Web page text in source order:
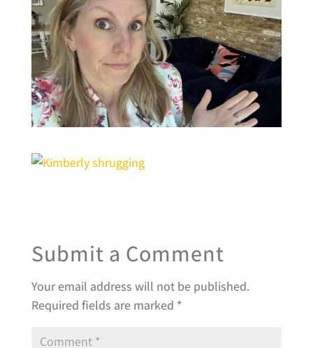
Submit a Comment
Your email address will not be published.
Required fields are marked *